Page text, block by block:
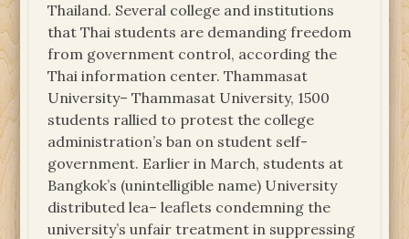
Thailand. Several college and institutions
that Thai students are demanding freedom
from government control, according the
Thai information center. Thammasat
University– Thammasat University, 1500
students rallied to protest the college
administration’s ban on student self-
government. Earlier in March, students at
Bangkok’s (unintelligible name) University
distributed lea– leaflets condemning the
university’s unfair treatment in suppressing